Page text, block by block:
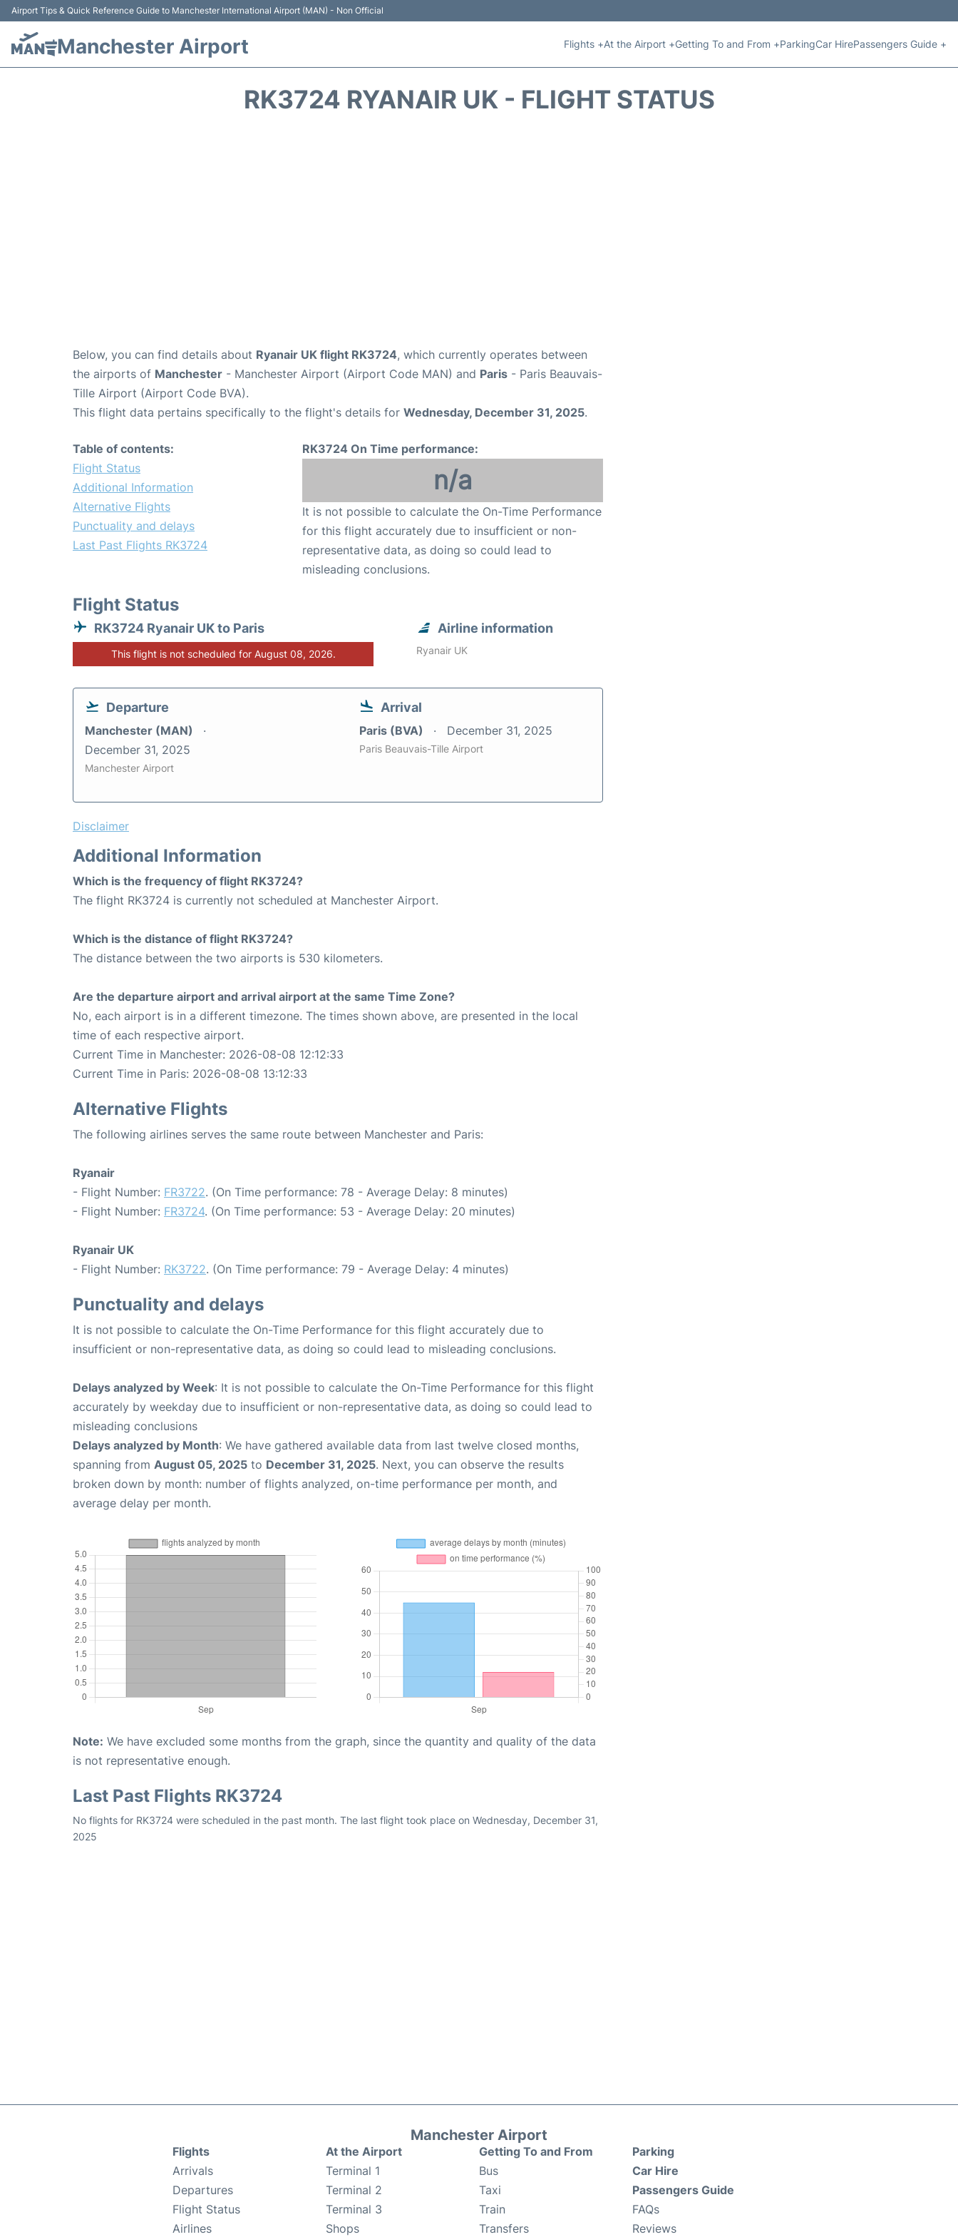
Airport Tips & Quick Reference Guide to Manchester International Airport (MAN) - Non Official
Manchester Airport Flights +At the Airport +Getting To and From +ParkingCar HirePassengers Guide +
RK3724 RYANAIR UK - FLIGHT STATUS
Below, you can find details about Ryanair UK flight RK3724, which currently operates between
the airports of Manchester - Manchester Airport (Airport Code MAN) and Paris - Paris Beauvais-
Tille Airport (Airport Code BVA).
This flight data pertains specifically to the flight's details for Wednesday, December 31, 2025.
Table of contents:
Flight Status
Additional Information
Alternative Flights
Punctuality and delays
Last Past Flights RK3724
RK3724 On Time performance:
n/a
It is not possible to calculate the On-Time Performance
for this flight accurately due to insufficient or non-
representative data, as doing so could lead to
misleading conclusions.
Flight Status
RK3724 Ryanair UK to Paris
This flight is not scheduled for August 08, 2026.
Airline information
Ryanair UK
Departure
Manchester (MAN)
December 31, 2025
Manchester Airport
Arrival
Paris (BVA) December 31, 2025
Paris Beauvais-Tille Airport
Disclaimer
Additional Information
Which is the frequency of flight RK3724?
The flight RK3724 is currently not scheduled at Manchester Airport.
Which is the distance of flight RK3724?
The distance between the two airports is 530 kilometers.
Are the departure airport and arrival airport at the same Time Zone?
No, each airport is in a different timezone. The times shown above, are presented in the local
time of each respective airport.
Current Time in Manchester: 2026-08-08 12:12:33
Current Time in Paris: 2026-08-08 13:12:33
Alternative Flights
The following airlines serves the same route between Manchester and Paris:
Ryanair
- Flight Number: FR3722. (On Time performance: 78 - Average Delay: 8 minutes)
- Flight Number: FR3724. (On Time performance: 53 - Average Delay: 20 minutes)
Ryanair UK
- Flight Number: RK3722. (On Time performance: 79 - Average Delay: 4 minutes)
Punctuality and delays
It is not possible to calculate the On-Time Performance for this flight accurately due to
insufficient or non-representative data, as doing so could lead to misleading conclusions.
Delays analyzed by Week: It is not possible to calculate the On-Time Performance for this flight
accurately by weekday due to insufficient or non-representative data, as doing so could lead to
misleading conclusions
Delays analyzed by Month: We have gathered available data from last twelve closed months,
spanning from August 05, 2025 to December 31, 2025. Next, you can observe the results
broken down by month: number of flights analyzed, on-time performance per month, and
average delay per month.
Note: We have excluded some months from the graph, since the quantity and quality of the data
is not representative enough.
Last Past Flights RK3724
No flights for RK3724 were scheduled in the past month. The last flight took place on Wednesday, December 31,
2025
Manchester Airport
Flights
Arrivals
Departures
Flight Status
Airlines
At the Airport
Terminal 1
Terminal 2
Terminal 3
Shops
Getting To and From
Bus
Taxi
Train
Transfers
Parking
Car Hire
Passengers Guide
FAQs
Reviews